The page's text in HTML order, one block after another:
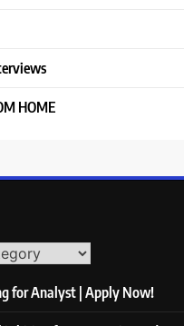
HOME
for Analyst | Apply Now!